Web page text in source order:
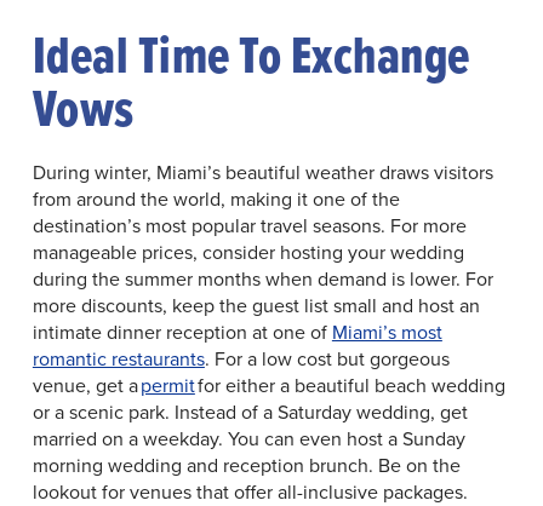
Ideal Time To Exchange
Vows
During winter, Miami’s beautiful weather draws visitors
from around the world, making it one of the
destination’s most popular travel seasons. For more
manageable prices, consider hosting your wedding
during the summer months when demand is lower. For
more discounts, keep the guest list small and host an
intimate dinner reception at one of Miami’s most
romantic restaurants. For a low cost but gorgeous
venue, get apermitfor either a beautiful beach wedding
or a scenic park. Instead of a Saturday wedding, get
married on a weekday. You can even host a Sunday
morning wedding and reception brunch. Be on the
lookout for venues that offer all-inclusive packages.